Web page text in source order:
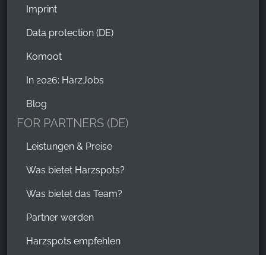
Imprint
Data protection (DE)
Komoot
In 2026: HarzJobs
Blog
FOR PARTNERS (DE)
Leistungen & Preise
Was bietet Harzspots?
Was bietet das Team?
Partner werden
Harzspots empfehlen